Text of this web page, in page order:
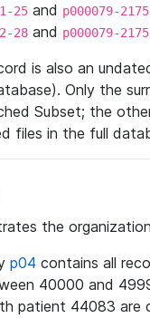
25 and p000079-
28 and p000079-
is also an
Only the
Subset; the
files in the full
the
p04 contains all
40000 and
patient 44083